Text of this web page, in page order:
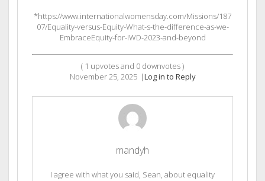
*https://www.internationalwomensday.com/Missions/187
07/Equality-versus-Equity-What-s-the-difference-as-we-
EmbraceEquity-for-IWD-2023-and-beyond
( 1 upvotes and 0 downvotes )
November 25, 2025 |Log in to Reply
mandyh
I agree with what you said, Sean, about equality